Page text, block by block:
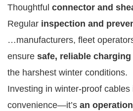
Thoughtful connector and
Regular inspection and
…manufacturers, fleet
ensure safe, reliable
the harshest winter conditions.
Investing in winter-proof cables
convenience—it’s an